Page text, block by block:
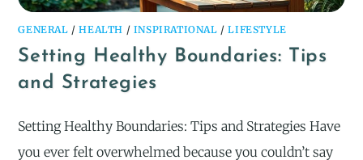
GENERAL /HEALTH / INSPIRATIONAL /LIFESTYLE
Setting Healthy Boundaries: Tips
and Strategies
Setting Healthy Boundaries: Tips and Strategies Have
you ever felt overwhelmed because you couldn’t say